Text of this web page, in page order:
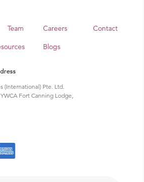
Team Careers Contact
Blogs
(International) Pte. Ltd.
Fort Canning Lodge,